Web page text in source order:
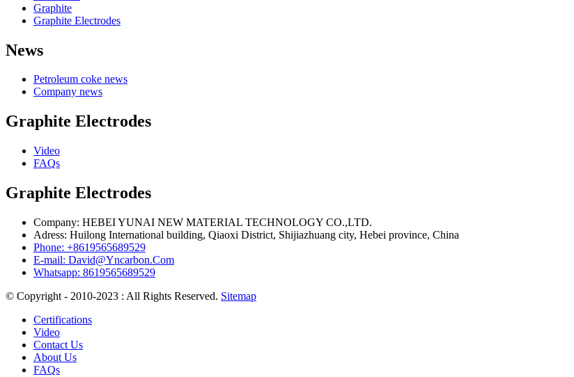
Graphite
Graphite Electrodes
News
Petroleum coke news
Company news
Graphite Electrodes
Video
FAQs
Graphite Electrodes
Company: HEBEI YUNAI NEW MATERIAL TECHNOLOGY CO.,LTD.
Adress: Huilong International building, Qiaoxi District, Shijiazhuang city, Hebei province, China
Phone: +8619565689529
E-mail: David@Yncarbon.Com
Whatsapp: 8619565689529
© Copyright - 2010-2023 : All Rights Reserved. Sitemap
Certifications
Video
Contact Us
About Us
FAQs